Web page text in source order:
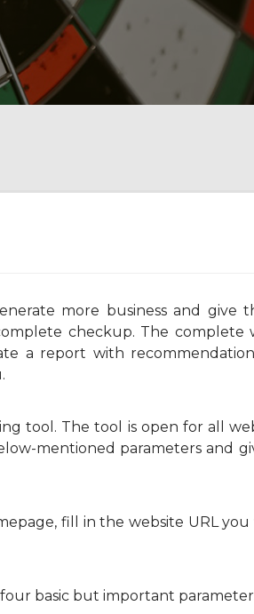
more business and give
checkup. The complete
a report with
tool. The tool is open for all
mentioned parameters and
fill in the website URL
basic but important